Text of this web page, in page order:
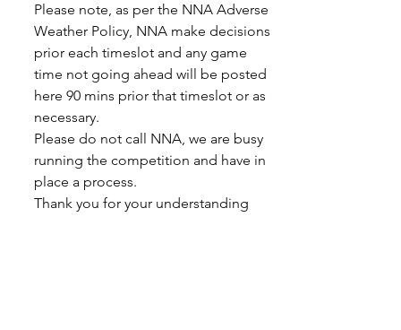
Please note, as per the NNA Adverse
Weather Policy, NNA make decisions
prior each timeslot and any game
time not going ahead will be posted
here 90 mins prior that timeslot or as
necessary.
Please do not call NNA, we are busy
running the competition and have in
place a process.
Thank you for your understanding